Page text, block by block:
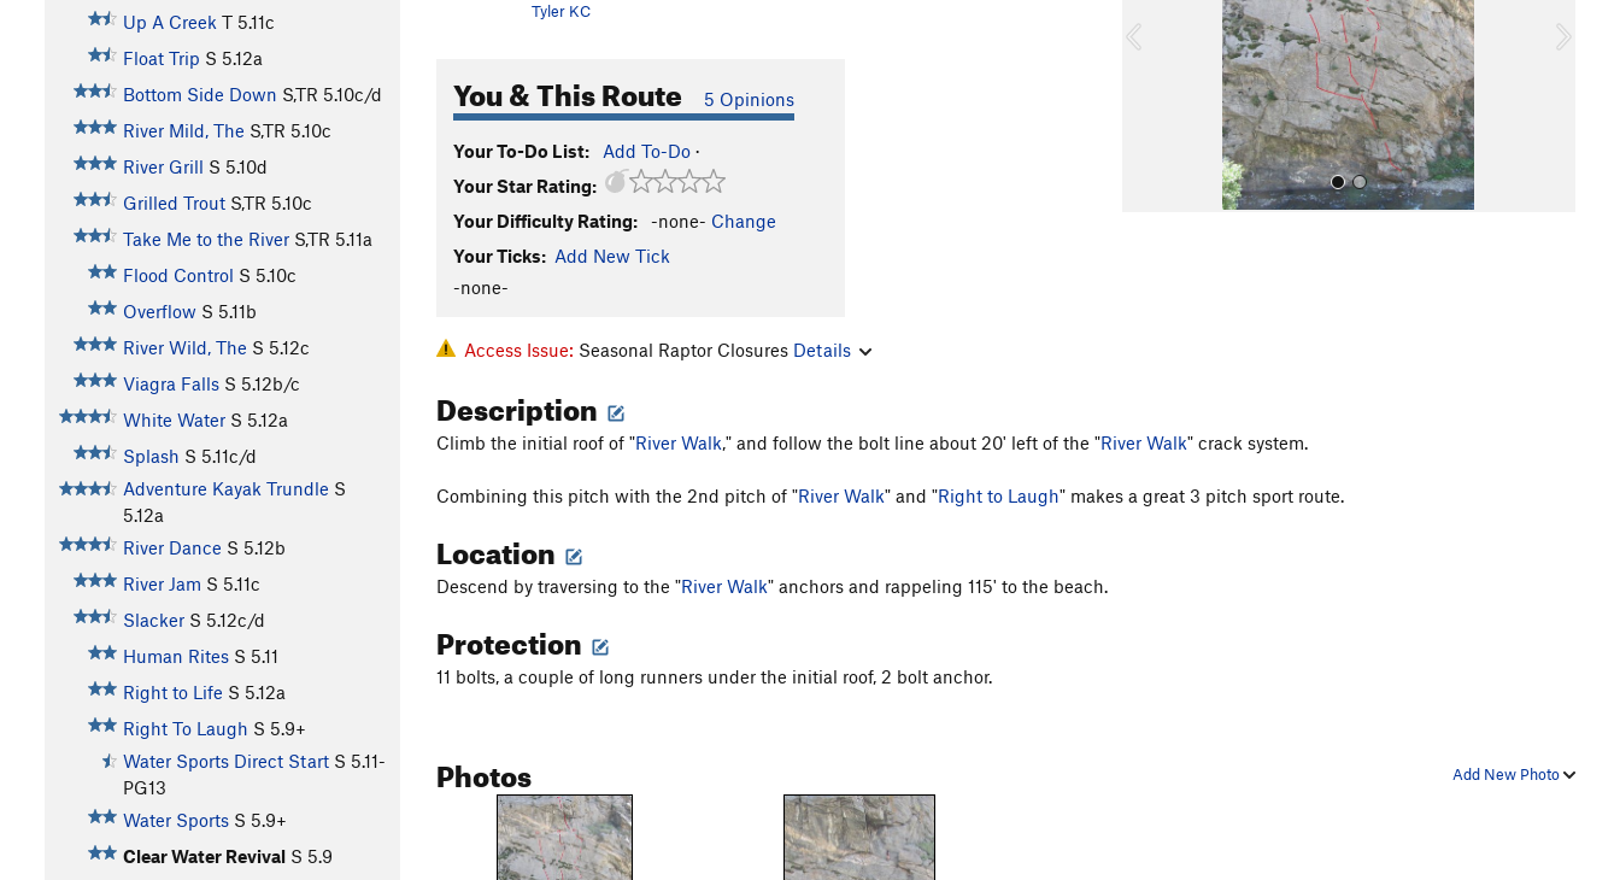
Up A Creek T 5.11c
Float Trip S 5.12a
Bottom Side Down S,TR 5.10c/d
River Mild, The S,TR 5.10c
River Grill S 5.10d
Grilled Trout S,TR 5.10c
Take Me to the River S,TR 5.11a
Flood Control S 5.10c
Overflow S 5.11b
River Wild, The S 5.12c
Viagra Falls S 5.12b/c
White Water S 5.12a
Splash S 5.11c/d
Adventure Kayak Trundle S
5.12a
River Dance S 5.12b
River Jam S 5.11c
Slacker S 5.12c/d
Human Rites S 5.11
Right to Life S 5.12a
Right To Laugh S 5.9+
Water Sports Direct Start S 5.11-
PG13
Water Sports S 5.9+
Clear Water Revival S 5.9
Tyler KC
You & This Route 5 Opinions
Your To-Do List: Add To-Do ·
Your Star Rating:
Your Difficulty Rating:
-none- Change
Your Ticks: Add New Tick
-none-
u
Access Issue: Seasonal Raptor Closures Details
Description
Climb the initial roof of "River Walk ," and follow the bolt line about 20' left of the "River Walk" crack system.
Combining this pitch with the 2nd pitch of "River Walk" and "Right to Laugh" makes a great 3 pitch sport route.
Location
Descend by traversing to the "River Walk" anchors and rappeling 115' to the beach.
Protection
11 bolts, a couple of long runners under the initial roof, 2 bolt anchor.
Add New Photo
Photos